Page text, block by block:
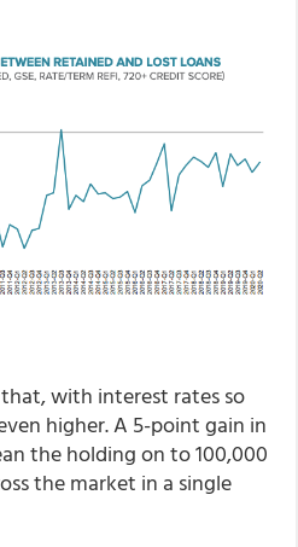
with interest rates so
higher. A 5-point gain in
the holding on to 100,000
the market in a single